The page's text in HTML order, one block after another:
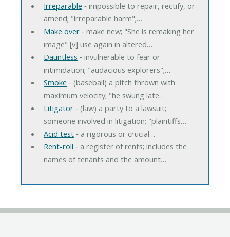
Irreparable ‐ impossible to repair, rectify, or
amend; "irreparable harm";…
Make over‐ make new; "She is remaking her
image" [v] use again in altered…
Dauntless ‐ invulnerable to fear or
intimidation; "audacious explorers";…
Smoke ‐ (baseball) a pitch thrown with
maximum velocity; "he swung late…
Litigator‐ (law) a party to a lawsuit;
someone involved in litigation; "plaintiffs…
Acid test‐ a rigorous or crucial…
Rent-roll ‐ a register of rents; includes the
names of tenants and the amount…